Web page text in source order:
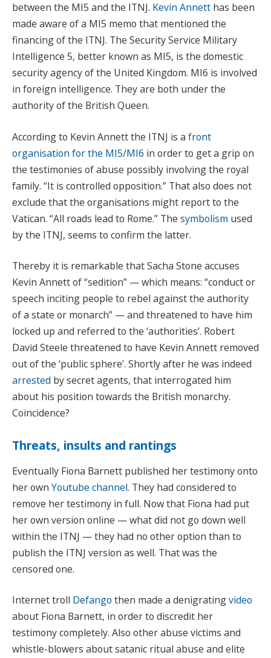
between the MI5 and the ITNJ. Kevin Annett has been
made aware of a MI5 memo that mentioned the
financing of the ITNJ. The Security Service Military
Intelligence 5, better known as MI5, is the domestic
security agency of the United Kingdom. MI6 is involved
in foreign intelligence. They are both under the
authority of the British Queen.
According to Kevin Annett the ITNJ is a front
organisation for the MI5/MI6 in order to get a grip on
the testimonies of abuse possibly involving the royal
family. “It is controlled opposition.” That also does not
exclude that the organisations might report to the
Vatican. “All roads lead to Rome.” The symbolism used
by the ITNJ, seems to confirm the latter.
Thereby it is remarkable that Sacha Stone accuses
Kevin Annett of “sedition” — which means: “conduct or
speech inciting people to rebel against the authority
of a state or monarch” — and threatened to have him
locked up and referred to the ‘authorities’. Robert
David Steele threatened to have Kevin Annett removed
out of the ‘public sphere’. Shortly after he was indeed
arrested by secret agents, that interrogated him
about his position towards the British monarchy.
Coincidence?
Threats, insults and rantings
Eventually Fiona Barnett published her testimony onto
her own Youtube channel. They had considered to
remove her testimony in full. Now that Fiona had put
her own version online — what did not go down well
within the ITNJ — they had no other option than to
publish the ITNJ version as well. That was the
censored one.
Internet troll Defango then made a denigratingvideo
about Fiona Barnett, in order to discredit her
testimony completely. Also other abuse victims and
whistle-blowers about satanic ritual abuse and elite